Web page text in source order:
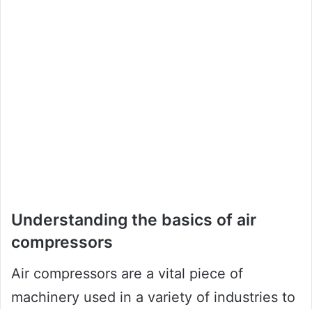
Understanding the basics of air
compressors
Air compressors are a vital piece of
machinery used in a variety of industries to